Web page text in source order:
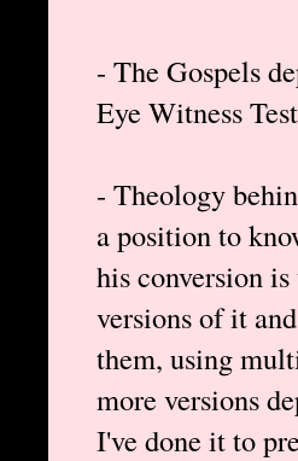
- The Gospels
Eye Witness
- Theology
a position to
his conversion
versions of it
them, using
more versions
I've done it to